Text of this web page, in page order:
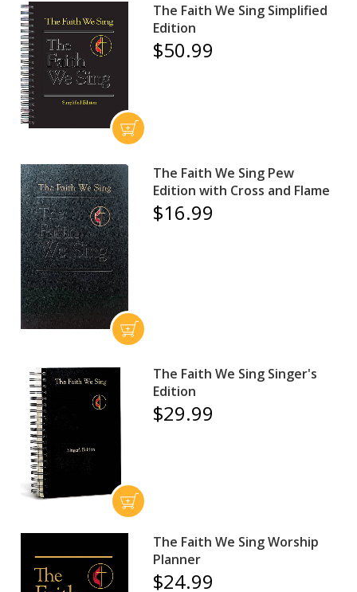
The Faith We Sing Simplified
Edition
$50.99
The Faith We Sing Pew
Edition with Cross and Flame
$16.99
The Faith We Sing Singer's
Edition
$29.99
The Faith We Sing Worship
Planner
$24.99